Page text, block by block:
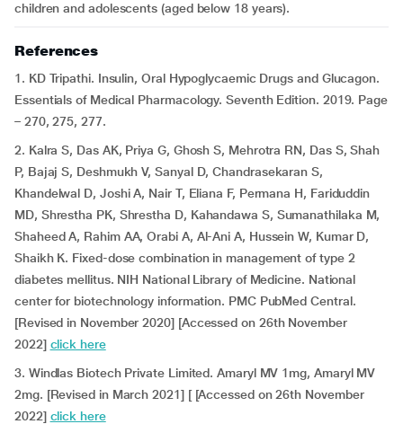
children and adolescents (aged below 18 years).
References
1. KD Tripathi. Insulin, Oral Hypoglycaemic Drugs and Glucagon.
Essentials of Medical Pharmacology. Seventh Edition. 2019. Page
– 270, 275, 277.
2. Kalra S, Das AK, Priya G, Ghosh S, Mehrotra RN, Das S, Shah
P, Bajaj S, Deshmukh V, Sanyal D, Chandrasekaran S,
Khandelwal D, Joshi A, Nair T, Eliana F, Permana H, Fariduddin
MD, Shrestha PK, Shrestha D, Kahandawa S, Sumanathilaka M,
Shaheed A, Rahim AA, Orabi A, Al-Ani A, Hussein W, Kumar D,
Shaikh K. Fixed-dose combination in management of type 2
diabetes mellitus. NIH National Library of Medicine. National
center for biotechnology information. PMC PubMed Central.
[Revised in November 2020] [Accessed on 26th November
2022] click here
3. Windlas Biotech Private Limited. Amaryl MV 1mg, Amaryl MV
2mg. [Revised in March 2021] [ [Accessed on 26th November
2022] click here